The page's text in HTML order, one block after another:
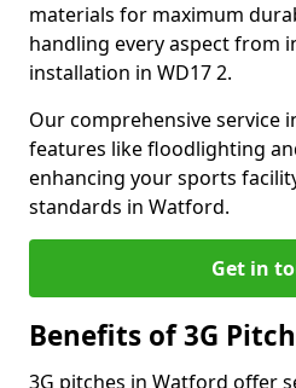
materials for maximum
handling every aspect from
installation in WD17 2.
Our comprehensive service
features like floodlighting
enhancing your sports
standards in Watford.
Get in
Benefits of 3G Pitch
3G pitches in Watford offer